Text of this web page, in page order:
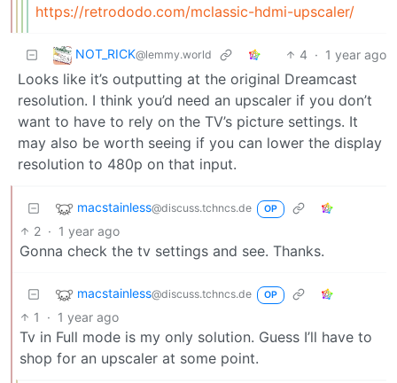
https://retrododo.com/mclassic-hdmi-upscaler/
NOT_RICK@lemmy.world 4 · 1 year ago
Looks like it’s outputting at the original Dreamcast
resolution. I think you’d need an upscaler if you don’t
want to have to rely on the TV’s picture settings. It
may also be worth seeing if you can lower the display
resolution to 480p on that input.
macstainless@discuss.tchncs.de OP
2 · 1 year ago
Gonna check the tv settings and see. Thanks.
macstainless@discuss.tchncs.de OP
1 · 1 year ago
Tv in Full mode is my only solution. Guess I’ll have to
shop for an upscaler at some point.